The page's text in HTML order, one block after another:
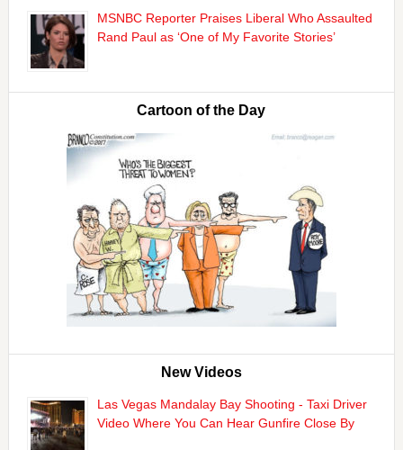
MSNBC Reporter Praises Liberal Who Assaulted
Rand Paul as ‘One of My Favorite Stories’
Cartoon of the Day
New Videos
Las Vegas Mandalay Bay Shooting - Taxi Driver
Video Where You Can Hear Gunfire Close By